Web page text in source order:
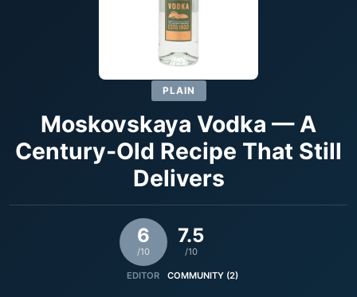
PLAIN
Moskovskaya Vodka — A
Century-Old Recipe That Still
Delivers
6
/10
EDITOR
7.5
/10
COMMUNITY (2)